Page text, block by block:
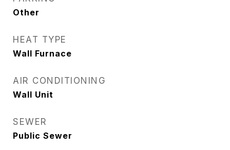
Other
HEAT TYPE
Wall Furnace
AIR CONDITIONING
Wall Unit
SEWER
Public Sewer